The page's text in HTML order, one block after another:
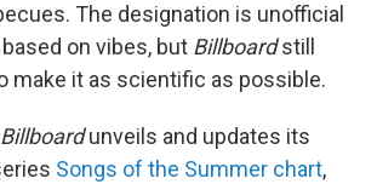
The designation is unofficial
on vibes, but Billboardstill
make it as scientific as possible.
Billboardunveils and updates its
Songs of the Summer chart,